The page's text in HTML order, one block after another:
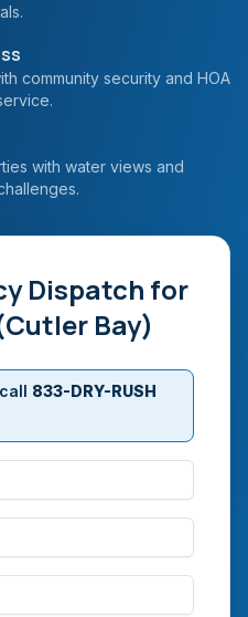
community security and HOA
with water views and
Dispatch for
Bay)
833-DRY-RUSH